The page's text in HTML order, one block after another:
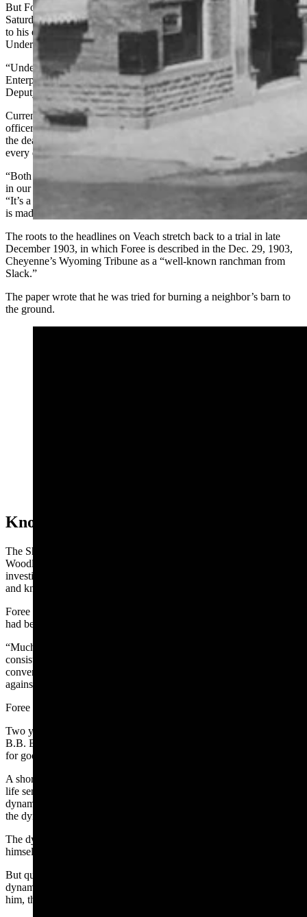
But Foree, 35, was still living his wild-West outlaw life. And on
Saturday, June 13, 1914, he became involved in a gunfight that led
to his end, as well as the death of well-respected Sheridan County
Undersheriff William Veach and the wounding of Rue.
“Undersheriff Veach Is Shot Dead,” a headline in The Sheridan
Enterprise blared June 14. “Desperado Kills Officer, Wounds
Deputy and Is Himself Shot.”
Current Sheridan County Sheriff Levi Dominguez said department
officers see the news articles chronicling Veach’s death, as well as
the death of Undersheriff William McPherren seven years later,
every day.
“Both of those stories, and all of the news articles and clippings are
in our hallway that leads them to our patrol writing room,” he said.
“It’s a solemn reminder of what this job entails and the sacrifice that
is made within our profession.”
The roots to the headlines on Veach stretch back to a trial in late
December 1903, in which Foree is described in the Dec. 29, 1903,
Cheyenne’s Wyoming Tribune as a “well-known ranchman from
Slack.”
The paper wrote that he was tried for burning a neighbor’s barn to
the ground.
Known Hoof Print
The Sheridan Post reported that the structure owned by E.C.
Woodley of Pass Creek was torched on Sept. 27, 1902, and
investigators had found hoofprints of a horse having a peculiar mark
and known to belong to Foree.
Foree also was overheard at a train depot telling his brother, who
had been charged with stealing cattle, that he had “fixed Woodley.”
“Much other evidence was of the same nature was produced,
consisting primarily of voluntary statements and admissions made in
conversations with neighbors, sufficient to make a very strong case
against him,” the newspaper reported.
Foree was found guilty of arson and sentenced to 15 years in prison.
Two years later, his family hired attorneys to petition Wyoming Gov.
B.B. Brooks to set him free. Foree was released in the fall of 1907
for good behavior.
A short time later in November 1907, a state prison inmate serving a
life sentence named Adam Eckhart obtained a pistol and 48 sticks of
dynamite. He shot and killed a prison guard and then tried to shoot
the dynamite to blow out a prison door to escape.
The dynamite didn’t explode, so Eckhart then turned the pistol on
himself.
But questions were raised about how he got the pistol and the
dynamite. Foree was named the suspect. When authorities sought
him, they learned he was already across the state line.